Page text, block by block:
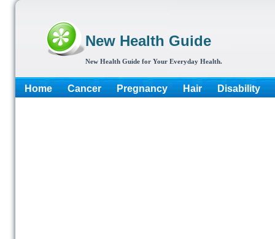
New Health Guide
New Health Guide for Your Everyday Health.
Home Cancer Pregnancy Hair Disability